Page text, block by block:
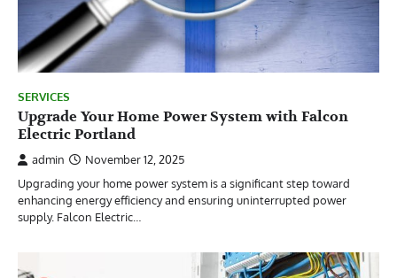
SERVICES
Upgrade Your Home Power System with Falcon
Electric Portland
admin
November 12, 2025
Upgrading your home power system is a significant step toward
enhancing energy efficiency and ensuring uninterrupted power
supply. Falcon Electric…